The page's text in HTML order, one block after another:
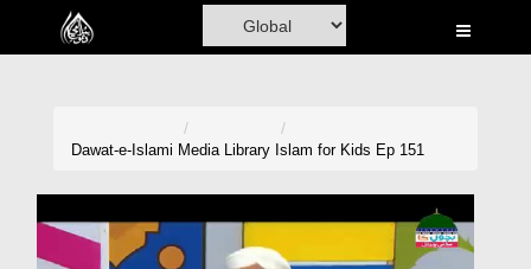
Home
Madani Channel
Dawat-e-Islami Media Library Islam for Kids Ep 151